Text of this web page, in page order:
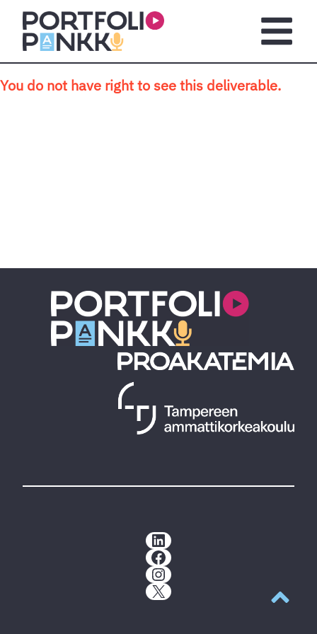
Skip to main content
You do not have right to see this deliverable.
LinkedIn
Facebook
Instagram
X
Back to